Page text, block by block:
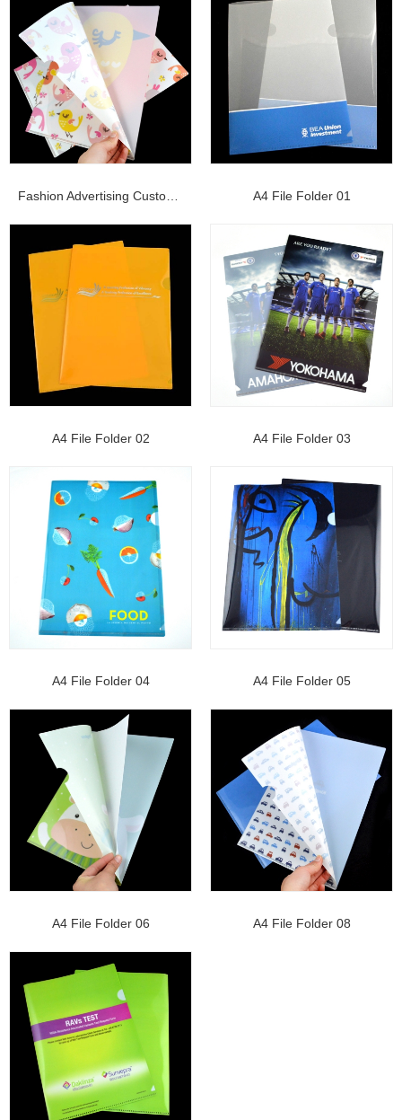
Fashion Advertising Customize Printing L-shape ... A4 File Folder 01
A4 File Folder 02 A4 File Folder 03
A4 File Folder 04 A4 File Folder 05
A4 File Folder 06 A4 File Folder 08